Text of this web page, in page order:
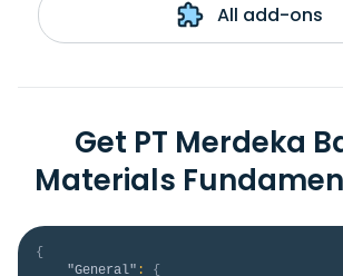
All add-ons
Get PT Merdeka
Materials
{
"General" : {